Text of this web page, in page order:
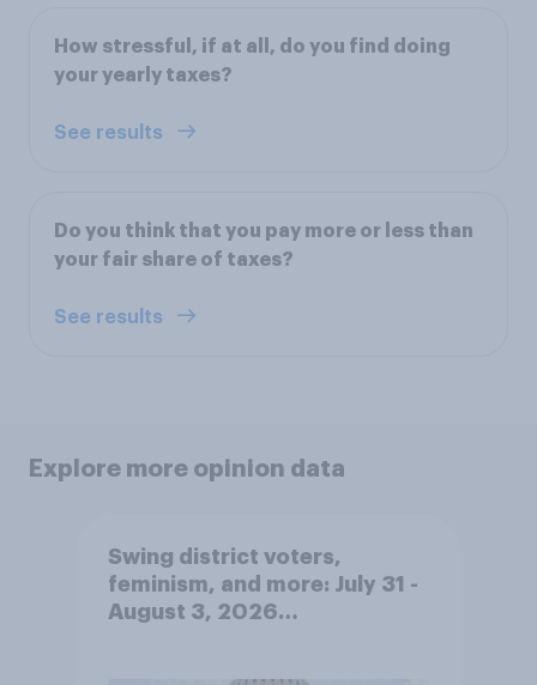
How stressful, if at all, do you find doing
your yearly taxes?
See results
Do you think that you pay more or less than
your fair share of taxes?
See results
Explore more opinion data
Swing district voters,
feminism, and more: July 31 -
August 3, 2026